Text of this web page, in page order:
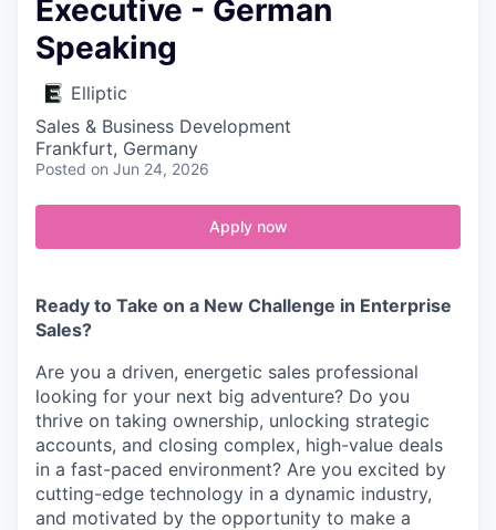
Executive - German
Speaking
Elliptic
Sales & Business Development
Frankfurt, Germany
Posted on Jun 24, 2026
Apply now
Ready to Take on a New Challenge in Enterprise
Sales?
Are you a driven, energetic sales professional
looking for your next big adventure? Do you
thrive on taking ownership, unlocking strategic
accounts, and closing complex, high-value deals
in a fast-paced environment? Are you excited by
cutting-edge technology in a dynamic industry,
and motivated by the opportunity to make a